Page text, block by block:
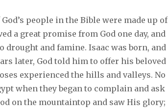
people in the Bible were made up of
a great promise from God one day, and
drought and famine. Isaac was born, and
later, God told him to offer his beloved
experienced the hills and valleys. No
when they began to complain and ask
on the mountaintop and saw His glory;